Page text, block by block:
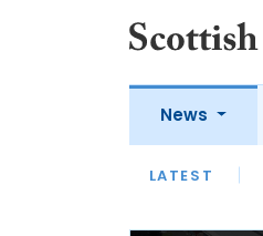
News
LATEST
LATEST